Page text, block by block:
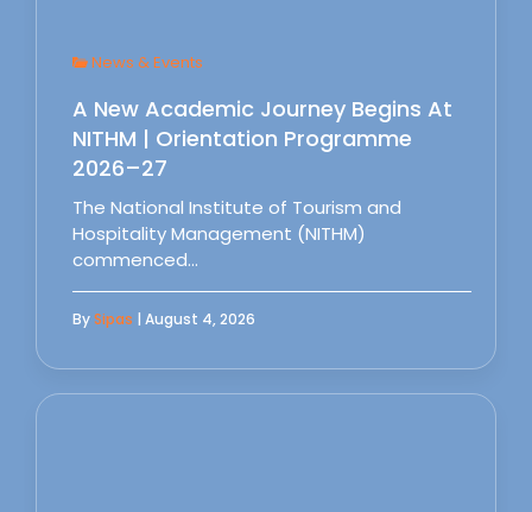
News & Events
A New Academic Journey Begins At
NITHM | Orientation Programme
2026–27
The National Institute of Tourism and
Hospitality Management (NITHM)
commenced…
BySipas | August 4, 2026